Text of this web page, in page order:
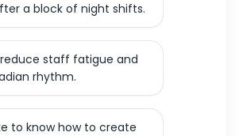
a block of night shifts.
reduce staff fatigue and
rhythm.
to know how to create